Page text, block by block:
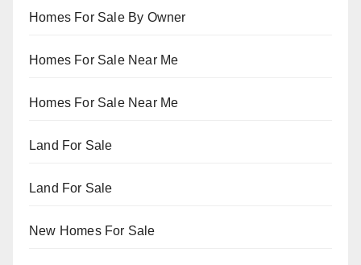
Homes For Sale By Owner
Homes For Sale Near Me
Homes For Sale Near Me
Land For Sale
Land For Sale
New Homes For Sale